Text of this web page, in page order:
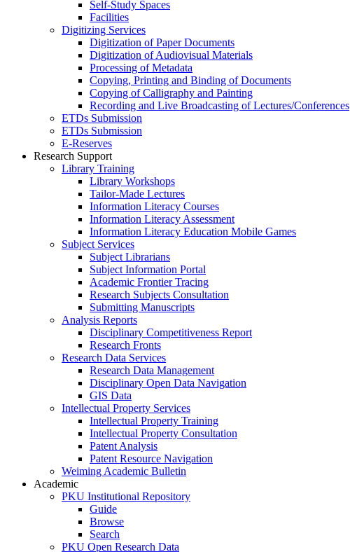
Self-Study Spaces
Facilities
Digitizing Services
Digitization of Paper Documents
Digitization of Audiovisual Materials
Processing of Metadata
Copying, Printing and Binding of Documents
Copying of Calligraphy and Painting
Recording and Live Broadcasting of Lectures/Conferences
ETDs Submission
ETDs Submission
E‑Reserves
Research Support
Library Training
Library Workshops
Tailor-Made Lectures
Information Literacy Courses
Information Literacy Assessment
Information Literacy Education Mobile Games
Subject Services
Subject Librarians
Subject Information Portal
Academic Frontier Tracing
Research Subjects Consultation
Submitting Manuscripts
Analysis Reports
Disciplinary Competitiveness Report
Research Fronts
Research Data Services
Research Data Management
Disciplinary Open Data Navigation
GIS Data
Intellectual Property Services
Intellectual Property Training
Intellectual Property Consultation
Patent Analysis
Patent Resource Navigation
Weiming Academic Bulletin
Academic
PKU Institutional Repository
Guide
Browse
Search
PKU Open Research Data